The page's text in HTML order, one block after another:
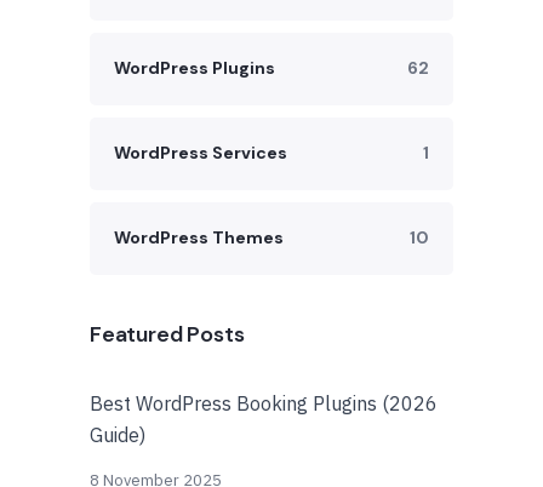
WordPress Plugins 62
WordPress Services 1
WordPress Themes 10
Featured Posts
Best WordPress Booking Plugins (2026
Guide)
8 November 2025